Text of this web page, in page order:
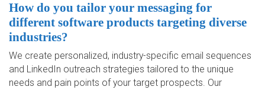
How do you tailor your messaging for
different software products targeting diverse
industries?
We create personalized, industry-specific email sequences
and LinkedIn outreach strategies tailored to the unique
needs and pain points of your target prospects. Our